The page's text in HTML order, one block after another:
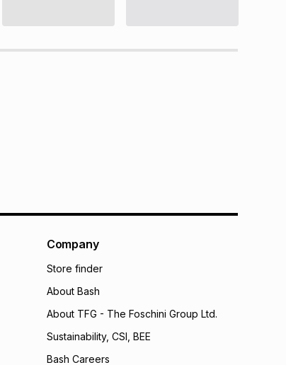
Company
Store finder
About Bash
About TFG - The Foschini Group Ltd.
Sustainability, CSI, BEE
Bash Careers